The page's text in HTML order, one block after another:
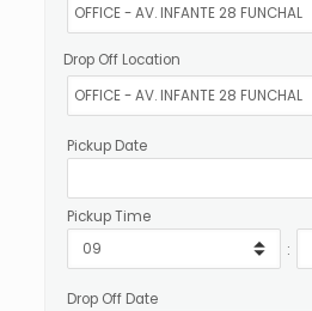
Drop Off Location
Pickup Date
Pickup Time
:
Drop Off Date